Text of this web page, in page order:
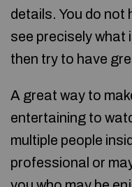
details. You do not
see precisely what
then try to have
A great way to
entertaining to
multiple people
professional or